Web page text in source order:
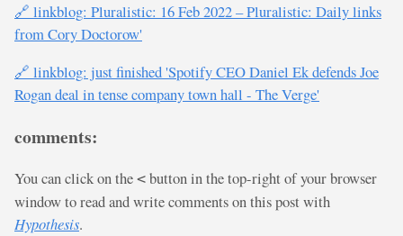
🔗 linkblog: Pluralistic: 16 Feb 2022 – Pluralistic: Daily links
from Cory Doctorow'
🔗 linkblog: just finished 'Spotify CEO Daniel Ek defends Joe
Rogan deal in tense company town hall - The Verge'
comments:
You can click on the < button in the top-right of your browser
window to read and write comments on this post with
Hypothesis.